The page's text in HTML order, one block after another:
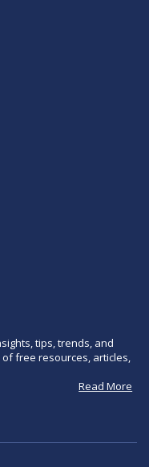
tips, trends, and
free resources, articles,
Read More